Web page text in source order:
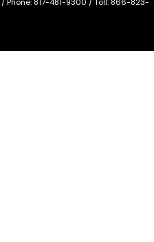
/ Phone: 817-481-9300 / Toll: 866-823-